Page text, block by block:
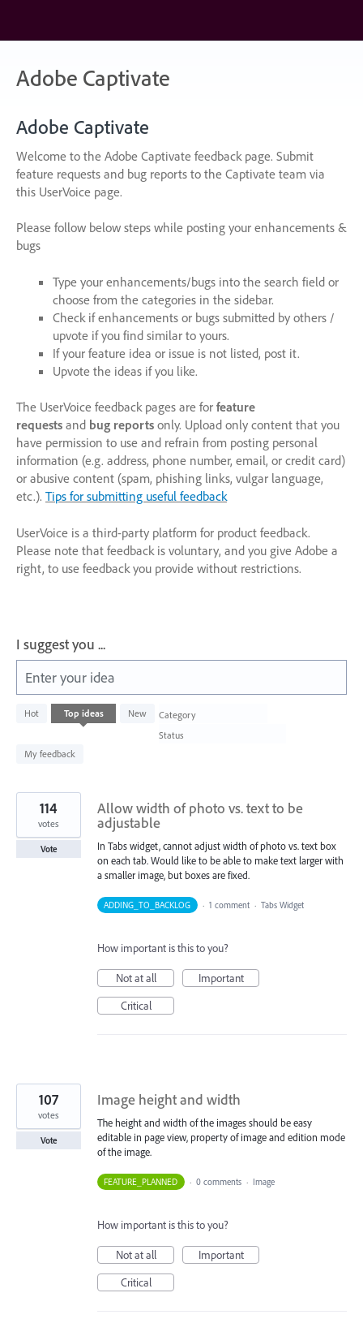
content
Adobe Captivate
Adobe Captivate
Welcome to the Adobe Captivate feedback page. Submit
feature requests and bug reports to the Captivate team via
this UserVoice page.
Please follow below steps while posting your enhancements &
bugs
Type your enhancements/bugs into the search field or
choose from the categories in the sidebar.
Check if enhancements or bugs submitted by others /
upvote if you find similar to yours.
If your feature idea or issue is not listed, post it.
Upvote the ideas if you like.
The UserVoice feedback pages are for feature
requests and bug reports only. Upload only content that you
have permission to use and refrain from posting personal
information (e.g. address, phone number, email, or credit card)
or abusive content (spam, phishing links, vulgar language,
etc.). Tips for submitting useful feedback
UserVoice is a third-party platform for product feedback.
Please note that feedback is voluntary, and you give Adobe a
right, to use feedback you provide without restrictions.
I suggest you ...
Enter your idea
Hot Top ideas New
Category
Status
My feedback
1003
results
Allow width of photo vs. text to be
adjustable
In Tabs widget, cannot adjust width of photo vs. text box
on each tab. Would like to be able to make text larger with
a smaller image, but boxes are fixed.
114
votes
Vote
ADDING_TO_BACKLOG · 1 comment · Tabs Widget
How important is this to you?
Not at all
Important
Critical
Image height and width
The height and width of the images should be easy
editable in page view, property of image and edition mode
of the image.
107
votes
Vote
FEATURE_PLANNED · 0 comments · Image
How important is this to you?
Not at all
Important
Critical